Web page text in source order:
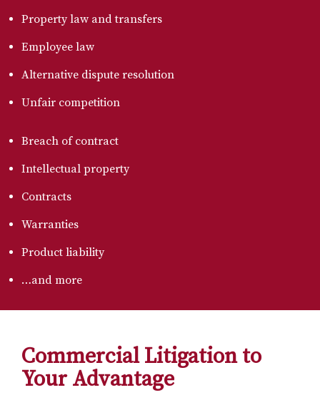
Property law and transfers
Employee law
Alternative dispute resolution
Unfair competition
Breach of contract
Intellectual property
Contracts
Warranties
Product liability
…and more
Commercial Litigation to
Your Advantage